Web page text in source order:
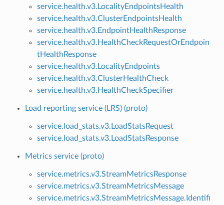
service.health.v3.LocalityEndpointsHealth
service.health.v3.ClusterEndpointsHealth
service.health.v3.EndpointHealthResponse
service.health.v3.HealthCheckRequestOrEndpoin
tHealthResponse
service.health.v3.LocalityEndpoints
service.health.v3.ClusterHealthCheck
service.health.v3.HealthCheckSpecifier
Load reporting service (LRS) (proto)
service.load_stats.v3.LoadStatsRequest
service.load_stats.v3.LoadStatsResponse
Metrics service (proto)
service.metrics.v3.StreamMetricsResponse
service.metrics.v3.StreamMetricsMessage
service.metrics.v3.StreamMetricsMessage.Identifi